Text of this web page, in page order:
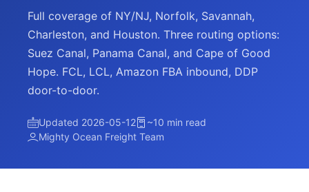
Full coverage of NY/NJ, Norfolk, Savannah,
Charleston, and Houston. Three routing options:
Suez Canal, Panama Canal, and Cape of Good
Hope. FCL, LCL, Amazon FBA inbound, DDP
door-to-door.
Updated 2026-05-12
~10 min read
Mighty Ocean Freight Team